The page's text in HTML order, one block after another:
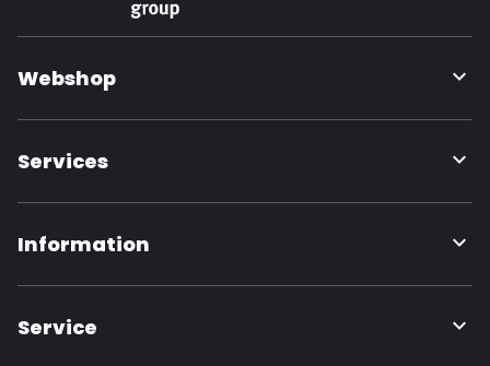
Webshop
Services
Information
Service